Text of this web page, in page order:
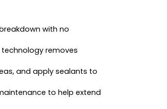
with no
removes
and apply sealants to
to help extend